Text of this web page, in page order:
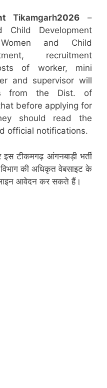
Tikamgarh2026 –
Child Development
and Child
recruitment
of worker, mini
and supervisor will
from the Dist. of
before applying for
should read the
official notifications.
इस टीकमगढ़ आंगनबाड़ी भर्ती
की अधिकृत वेबसाइट के
आवेदन कर सकते हैं।